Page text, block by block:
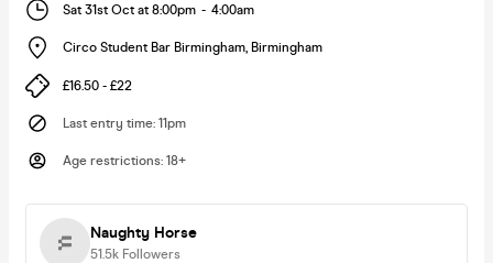
Sat 31st Oct at 8:00pm - 4:00am
Circo Student Bar Birmingham, Birmingham
£16.50 - £22
Last entry time: 11pm
Age restrictions: 18+
Naughty Horse
51.5k Followers